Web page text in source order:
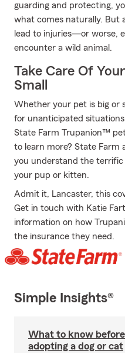
guarding and protecting,
what comes naturally. But
lead to injuries—or worse,
encounter a wild animal.
Take Care Of
Small
Whether your pet is big or
for unanticipated
State Farm Trupanion™
to learn more? State Farm
you understand the terrific
your pup or kitten.
Admit it, Lancaster, this
Get in touch with Katie
information on how
the insurance they need.
Simple Insights®
What to know before
adopting a dog or cat